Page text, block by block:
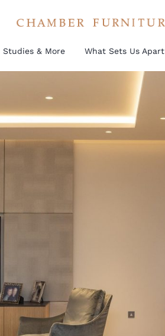
Studies & More What Sets Us Apart